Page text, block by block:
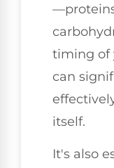
timing of
can
itself.
It's also